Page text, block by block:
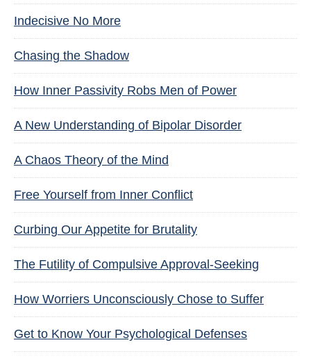
Indecisive No More
Chasing the Shadow
How Inner Passivity Robs Men of Power
A New Understanding of Bipolar Disorder
A Chaos Theory of the Mind
Free Yourself from Inner Conflict
Curbing Our Appetite for Brutality
The Futility of Compulsive Approval-Seeking
How Worriers Unconsciously Chose to Suffer
Get to Know Your Psychological Defenses